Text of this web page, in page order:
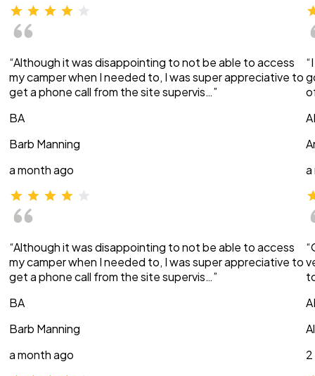
“Although it was disappointing to not be able to access
my camper when I needed to, I was super appreciative to
get a phone call from the site supervis…”
BA
Barb Manning
a month ago
“Although it was disappointing to not be able to access
my camper when I needed to, I was super appreciative to
get a phone call from the site supervis…”
BA
Barb Manning
a month ago
a